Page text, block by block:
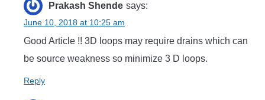
Prakash Shende says:
June 10, 2018 at 10:25 am
Good Article !! 3D loops may require drains which can
be source weakness so minimize 3 D loops.
Reply